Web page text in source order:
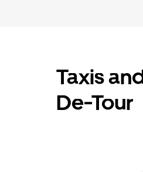
Taxis
De-Tour